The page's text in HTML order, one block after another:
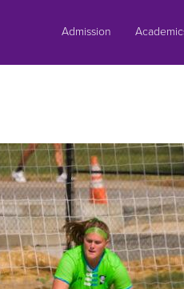
Admission